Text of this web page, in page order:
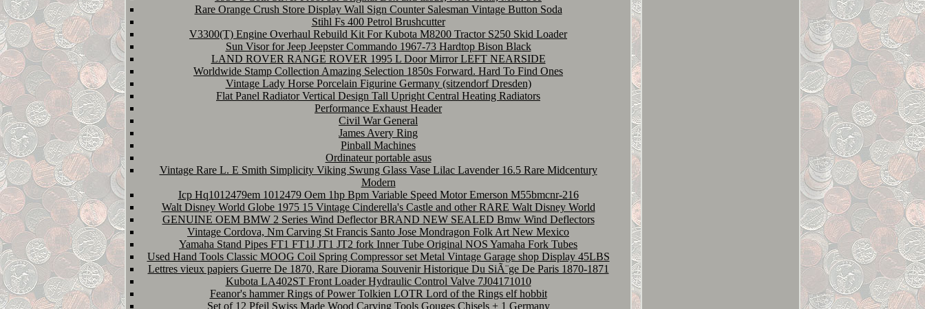
Rare Orange Crush Store Display Wall Sign Counter Salesman Vintage Button Soda
Stihl Fs 400 Petrol Brushcutter
V3300(T) Engine Overhaul Rebuild Kit For Kubota M8200 Tractor S250 Skid Loader
Sun Visor for Jeep Jeepster Commando 1967-73 Hardtop Bison Black
LAND ROVER RANGE ROVER 1995 L Door Mirror LEFT NEARSIDE
Worldwide Stamp Collection Amazing Selection 1850s Forward. Hard To Find Ones
Vintage Lady Horse Porcelain Figurine Germany (sitzendorf Dresden)
Flat Panel Radiator Vertical Design Tall Upright Central Heating Radiators
Performance Exhaust Header
Civil War General
James Avery Ring
Pinball Machines
Ordinateur portable asus
Vintage Rare L. E Smith Simplicity Viking Swung Glass Vase Lilac Lavender 16.5 Rare Midcentury
Modern
Icp Hq1012479em 1012479 Oem 1hp Bpm Variable Speed Motor Emerson M55bmcnr-216
Walt Disney World Globe 1975 15 Vintage Cinderella's Castle and other RARE Walt Disney World
GENUINE OEM BMW 2 Series Wind Deflector BRAND NEW SEALED Bmw Wind Deflectors
Vintage Cordova, Nm Carving St Francis Santo Jose Mondragon Folk Art New Mexico
Yamaha Stand Pipes FT1 FT1J JT1 JT2 fork Inner Tube Original NOS Yamaha Fork Tubes
Used Hand Tools Classic MOOG Coil Spring Compressor set Metal Vintage Garage shop Display 45LBS
Lettres vieux papiers Guerre De 1870, Rare Diorama Souvenir Historique Du SiÃ¨ge De Paris 1870-1871
Kubota LA402ST Front Loader Hydraulic Control Valve 7J04171010
Feanor's hammer Rings of Power Tolkien LOTR Lord of the Rings elf hobbit
Set of 12 Pfeil Swiss Made Wood Carving Tools Gouges Chisels + 1 Germany